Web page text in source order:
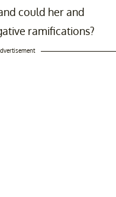
could her and
ramifications?